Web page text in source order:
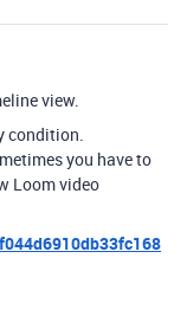
view.
condition.
you have to
Loom video